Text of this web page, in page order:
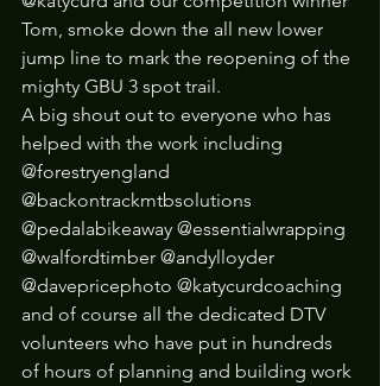
Tom, smoke down the all new lower
jump line to mark the reopening of the
mighty GBU 3 spot trail.
A big shout out to everyone who has
helped with the work including
@forestryengland
@backontrackmtbsolutions
@pedalabikeaway @essentialwrapping
@walfordtimber @andylloyder
@davepricephoto @katycurdcoaching
and of course all the dedicated DTV
volunteers who have put in hundreds
of hours of planning and building work